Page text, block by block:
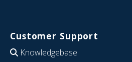
Customer Support
Knowledgebase